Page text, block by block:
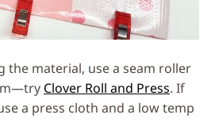
the material, use a seam roller
Clover Roll and Press. If
a press cloth and a low temp